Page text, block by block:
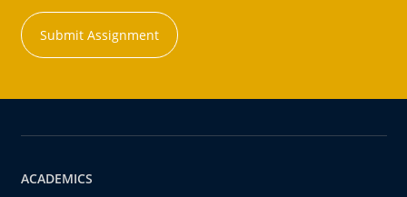
Submit Assignment
ACADEMICS